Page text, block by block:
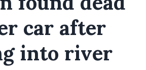
car after
into river